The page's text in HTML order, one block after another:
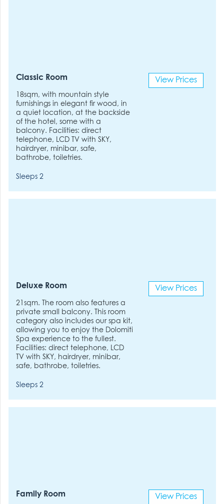
Classic Room
18sqm, with mountain style
furnishings in elegant fir wood, in
a quiet location, at the backside
of the hotel, some with a
balcony. Facilities: direct
telephone, LCD TV with SKY,
hairdryer, minibar, safe,
bathrobe, toiletries.
Sleeps 2
View Prices
Deluxe Room
21sqm. The room also features a
private small balcony. This room
category also includes our spa kit,
allowing you to enjoy the Dolomiti
Spa experience to the fullest.
Facilities: direct telephone, LCD
TV with SKY, hairdryer, minibar,
safe, bathrobe, toiletries.
Sleeps 2
View Prices
Family Room View Prices